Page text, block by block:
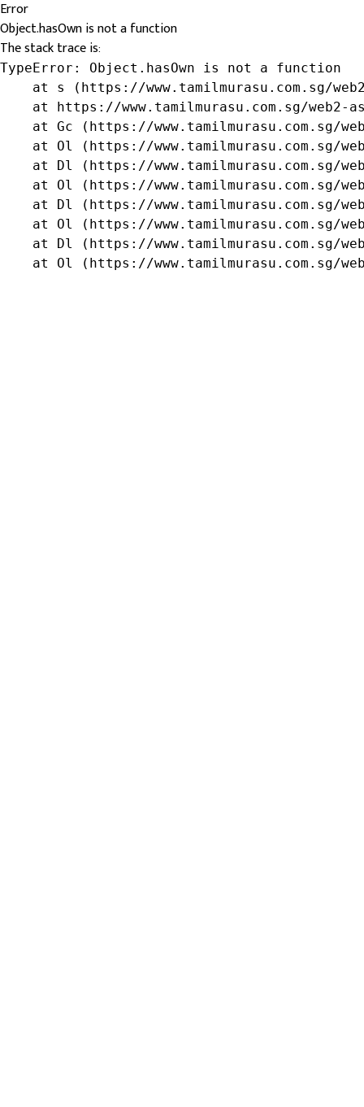
Error
Object.hasOwn is not a function
The stack trace is:
TypeError: Object.hasOwn is not a function
at s (https://www.tamilmurasu.com.sg/
at https://www.tamilmurasu.com.sg/web2-
at Gc (https://www.tamilmurasu.com.sg/
at Ol (https://www.tamilmurasu.com.sg/
at Dl (https://www.tamilmurasu.com.sg/
at Ol (https://www.tamilmurasu.com.sg/
at Dl (https://www.tamilmurasu.com.sg/
at Ol (https://www.tamilmurasu.com.sg/
at Dl (https://www.tamilmurasu.com.sg/
at Ol (https://www.tamilmurasu.com.sg/